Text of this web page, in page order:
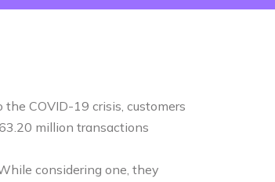
COVID-19 crisis, customers
million transactions
considering one, they